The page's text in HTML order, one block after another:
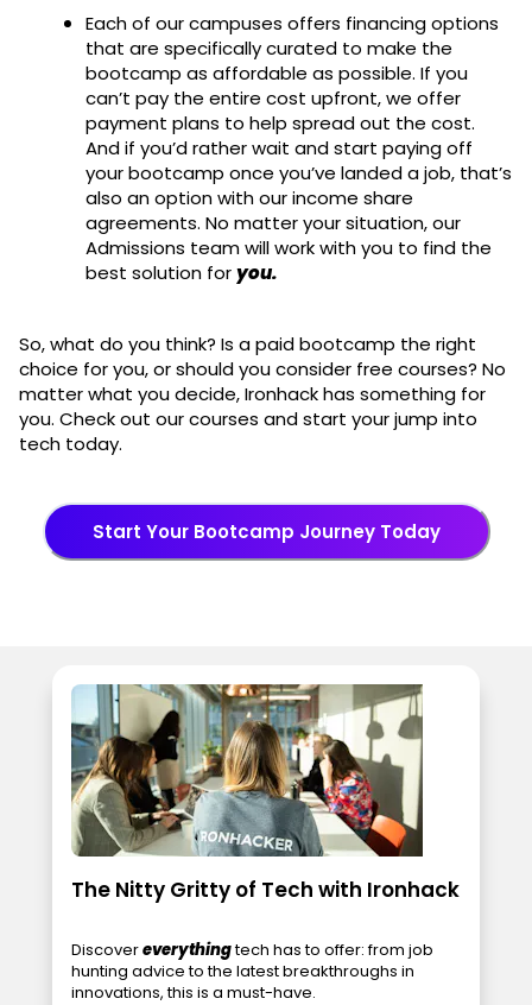
Each of our campuses offers financing options
that are specifically curated to make the
bootcamp as affordable as possible. If you
can’t pay the entire cost upfront, we offer
payment plans to help spread out the cost.
And if you’d rather wait and start paying off
your bootcamp once you’ve landed a job, that’s
also an option with our income share
agreements. No matter your situation, our
Admissions team will work with you to find the
best solution foryou.
So, what do you think? Is a paid bootcamp the right
choice for you, or should you consider free courses? No
matter what you decide, Ironhack has something for
you. Check out our courses and start your jump into
tech today.
Start Your Bootcamp Journey Today
The Nitty Gritty of Tech with Ironhack
Discovereverythingtech has to offer: from job
hunting advice to the latest breakthroughs in
innovations, this is a must-have.